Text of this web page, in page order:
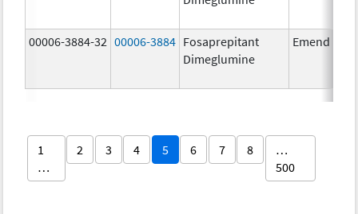
00006-3884-32 00006-3884 Fosaprepitant
Dimeglumine
Emend
1
…
2 3 4 5 6 7 8
…
500